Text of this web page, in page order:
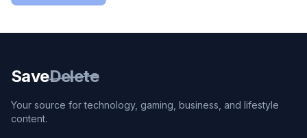
SaveDelete
Your source for technology, gaming, business, and lifestyle
content.